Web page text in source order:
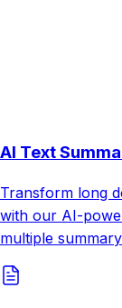
AI Text
Transform long
with our AI-
multiple